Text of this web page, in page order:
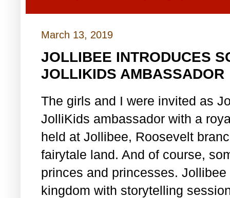
March 13, 2019
JOLLIBEE INTRODUCES
JOLLIKIDS AMBASSADOR
The girls and I were invited as
JolliKids ambassador with a
held at Jollibee, Roosevelt
fairytale land. And of course,
princes and princesses.
kingdom with storytelling